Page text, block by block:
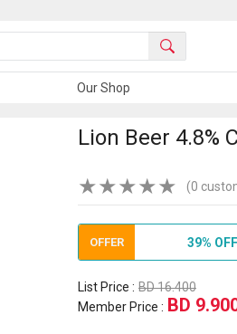
Our Shop
Lion Beer 4.8%
★
★
★
★
★ (0
OFFER 39% OFF
List Price : BD 16.400
Member Price : BD